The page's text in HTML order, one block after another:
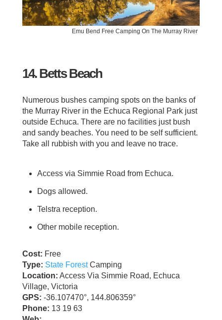
Emu Bend Free Camping On The Murray River
14. Betts Beach
Numerous bushes camping spots on the banks of
the Murray River in the Echuca Regional Park just
outside Echuca. There are no facilities just bush
and sandy beaches. You need to be self sufficient.
Take all rubbish with you and leave no trace.
Access via Simmie Road from Echuca.
Dogs allowed.
Telstra reception.
Other mobile reception.
Cost: Free
Type: State ForestCamping
Location: Access Via Simmie Road, Echuca
Village, Victoria
GPS: -36.107470°, 144.806359°
Phone: 13 19 63